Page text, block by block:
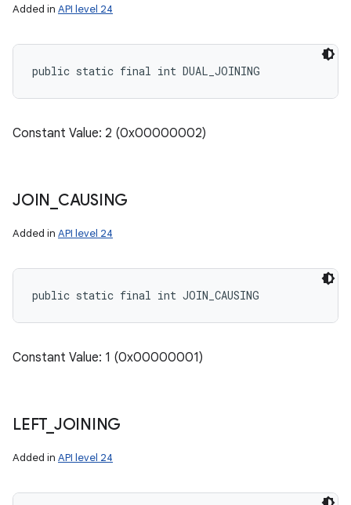
Added in API level 24
public static final int DUAL_JOINING
Constant Value: 2 (0x00000002)
JOIN CAUSING
Added in API level 24
public static final int JOIN_CAUSING
Constant Value: 1 (0x00000001)
LEFT_ JOINING
Added in API level 24